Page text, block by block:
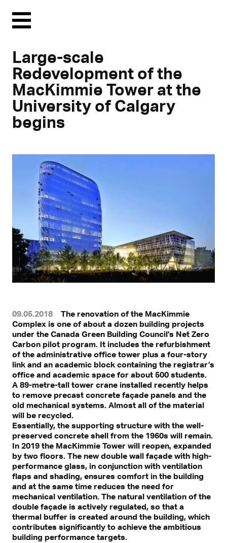
Menu
Large-scale
Redevelopment of the
MacKimmie Tower at the
University of Calgary
begins
09.05.2018
The renovation of the MacKimmie
Complex is one of about a dozen building projects
under the Canada Green Building Council’s Net Zero
Carbon pilot program. It includes the refurbishment
of the administrative office tower plus a four-story
link and an academic block containing the registrar’s
office and academic space for about 500 students.
A 89-metre-tall tower crane installed recently helps
to remove precast concrete façade panels and the
old mechanical systems. Almost all of the material
will be recycled.
Essentially, the supporting structure with the well-
preserved concrete shell from the 1960s will remain.
In 2019 the MacKimmie Tower will reopen, expanded
by two floors. The new double wall façade with high-
performance glass, in conjunction with ventilation
flaps and shading, ensures comfort in the building
and at the same time reduces the need for
mechanical ventilation. The natural ventilation of the
double façade is actively regulated, so that a
thermal buffer is created around the building, which
contributes significantly to achieve the ambitious
building performance targets.